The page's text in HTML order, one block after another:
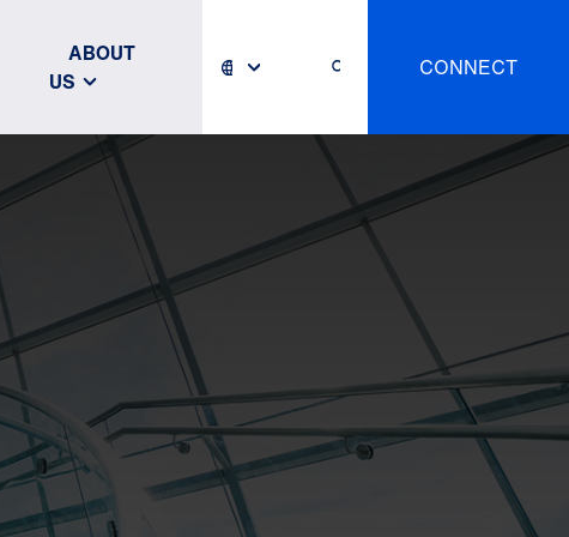
ABOUT
US
CONNECT